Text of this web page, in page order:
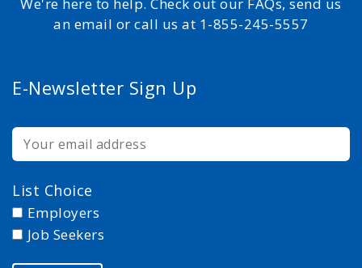
an email or call us at 1-855-245-5557
E-Newsletter Sign Up
List Choice
Employers
Job Seekers